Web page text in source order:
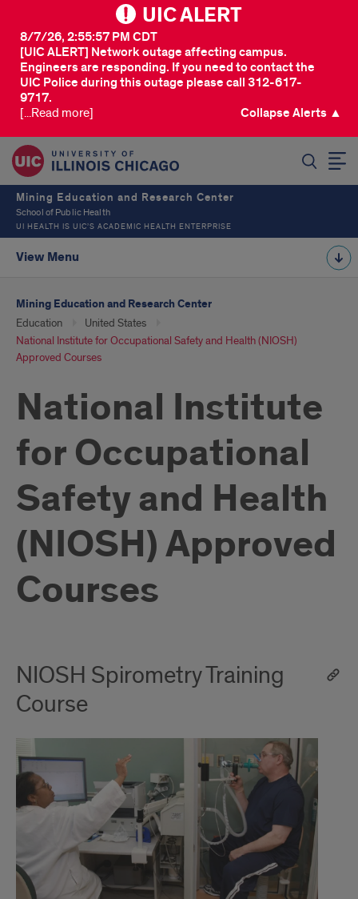
UIC ALERT
[UIC ALERT] Network outage affecting campus.
Engineers are responding. If you need to contact the
UIC Police during this outage please call 312-617-
9717.
8/7/26, 2:55:57 PM CDT
[...Read more] Collapse Alerts ▲
Mining Education and Research Center
School of Public Health
UI HEALTH IS UIC’S ACADEMIC HEALTH ENTERPRISE
View Menu
Mining Education and Research Center
Education
United States
National Institute for Occupational Safety and Health (NIOSH)
Approved Courses
National Institute
for Occupational
Safety and Health
(NIOSH) Approved
Courses
NIOSH Spirometry Training
Course